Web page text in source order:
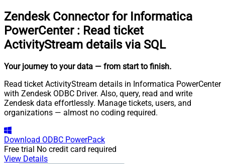
Zendesk Connector for Informatica
PowerCenter : Read ticket
ActivityStream details via SQL
Your journey to your data — from start to finish.
Read ticket ActivityStream details in Informatica PowerCenter
with Zendesk ODBC Driver. Also, query, read and write
Zendesk data effortlessly. Manage tickets, users, and
organizations — almost no coding required.
Download ODBC PowerPack
Free trial No credit card required
View Details